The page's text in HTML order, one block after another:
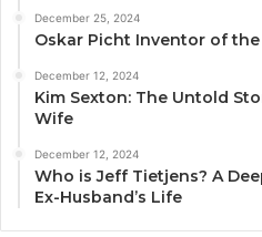
December 25, 2024
Oskar Picht Inventor of
December 12, 2024
Kim Sexton: The Untold
Wife
December 12, 2024
Who is Jeff Tietjens? A
Ex-Husband’s Life